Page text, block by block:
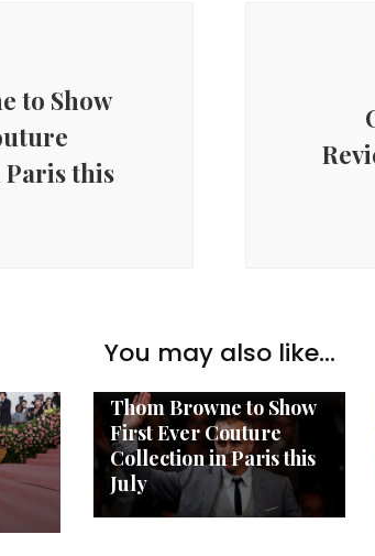
to Show
this
You may also like...
Thom Browne to Show
First Ever Couture
Collection in Paris this
July